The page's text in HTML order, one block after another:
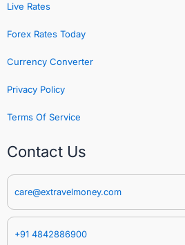
Live Rates
Forex Rates Today
Currency Converter
Privacy Policy
Terms Of Service
Contact Us
care@extravelmoney.com
+91 4842886900